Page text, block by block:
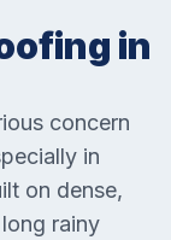
in
concern
in
on dense,
rainy